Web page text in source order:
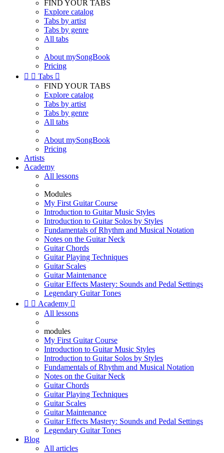
FIND YOUR TABS
Explore catalog
Tabs by artist
Tabs by genre
All tabs
About mySongBook
Pricing
  Tabs 
FIND YOUR TABS
Explore catalog
Tabs by artist
Tabs by genre
All tabs
About mySongBook
Pricing
Artists
Academy
All lessons
Modules
My First Guitar Course
Introduction to Guitar Music Styles
Introduction to Guitar Solos by Styles
Fundamentals of Rhythm and Musical Notation
Notes on the Guitar Neck
Guitar Chords
Guitar Playing Techniques
Guitar Scales
Guitar Maintenance
Guitar Effects Mastery: Sounds and Pedal Settings
Legendary Guitar Tones
  Academy 
All lessons
modules
My First Guitar Course
Introduction to Guitar Music Styles
Introduction to Guitar Solos by Styles
Fundamentals of Rhythm and Musical Notation
Notes on the Guitar Neck
Guitar Chords
Guitar Playing Techniques
Guitar Scales
Guitar Maintenance
Guitar Effects Mastery: Sounds and Pedal Settings
Legendary Guitar Tones
Blog
All articles